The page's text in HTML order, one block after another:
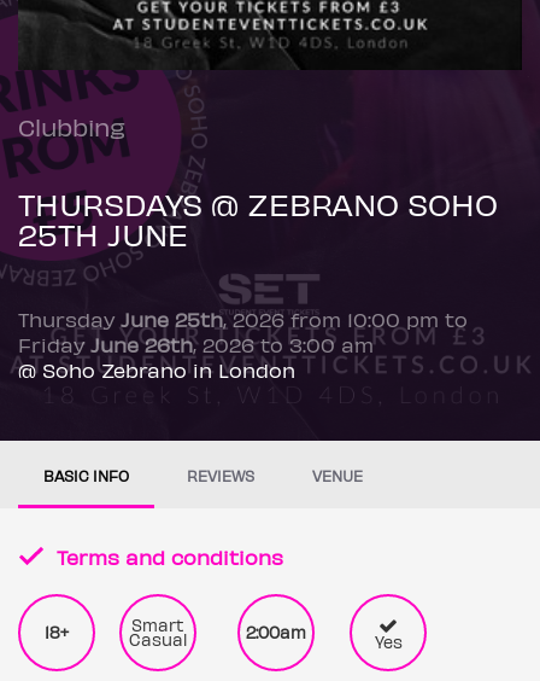
Clubbing
THURSDAYS @ ZEBRANO SOHO
25TH JUNE
Thursday June 25th, 2026 from 10:00 pm to
Friday June 26th, 2026 to 3:00 am
@ Soho Zebrano in London
BASIC INFO REVIEWS VENUE
Terms and conditions
18+ Smart
Casual 2:00am Yes